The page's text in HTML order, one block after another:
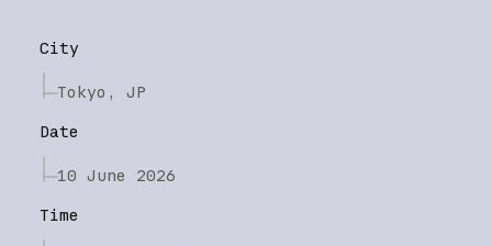
City
Tokyo, JP
Date
10 June 2026
Time